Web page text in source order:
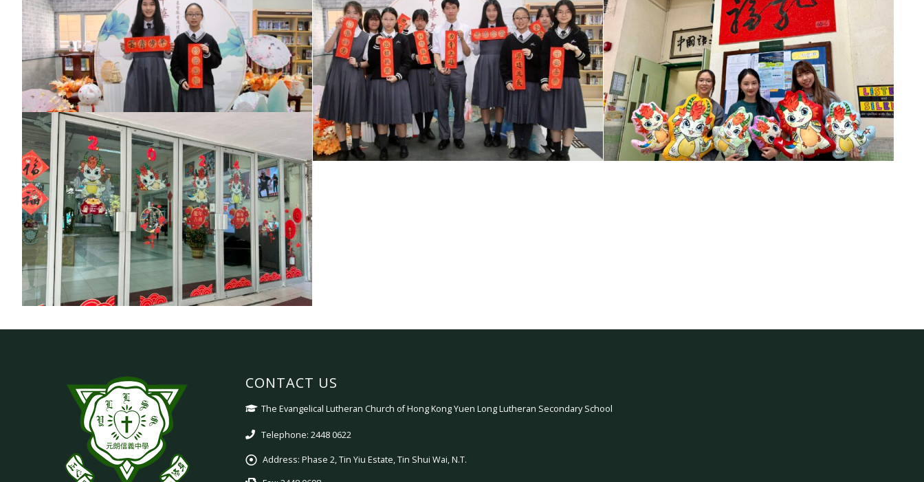
CONTACT US
The Evangelical Lutheran Church of Hong Kong Yuen Long Lutheran Secondary School
Telephone: 2448 0622
Address: Phase 2, Tin Yiu Estate, Tin Shui Wai, N.T.